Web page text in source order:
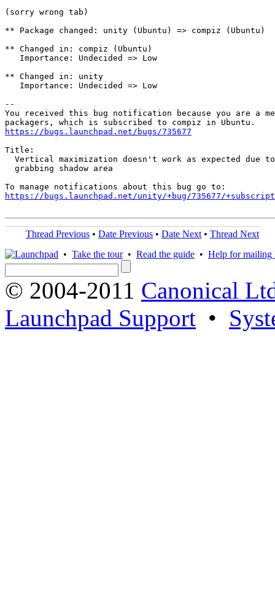
(sorry wrong tab)
** Package changed: unity (Ubuntu) => compiz (Ubuntu)
** Changed in: compiz (Ubuntu)
   Importance: Undecided => Low
** Changed in: unity
   Importance: Undecided => Low
--
You received this bug notification because you are a
https://bugs.launchpad.net/bugs/735677
Title:
Vertical maximization doesn't work as expected due
  grabbing shadow area
https://bugs.launchpad.net/unity/+bug/735677/
Thread Previous • Date Previous • Date Next • Thread Next
• Take the tour• Read the guide • Help for mailing
© 2004-2011 Canonical
Launchpad Support •